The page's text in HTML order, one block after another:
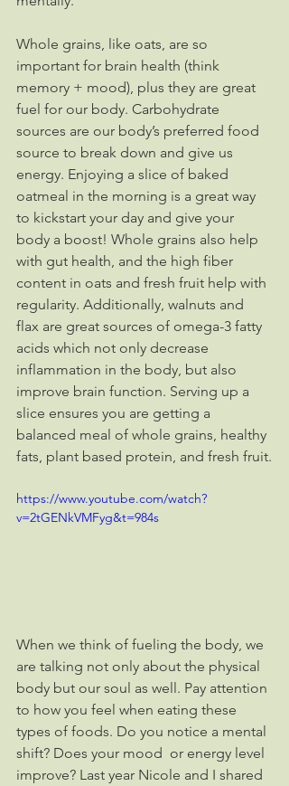
Whole grains, like oats, are so
important for brain health (think
memory + mood), plus they are great
fuel for our body. Carbohydrate
sources are our body’s preferred food
source to break down and give us
energy. Enjoying a slice of baked
oatmeal in the morning is a great way
to kickstart your day and give your
body a boost! Whole grains also help
with gut health, and the high fiber
content in oats and fresh fruit help with
regularity. Additionally, walnuts and
flax are great sources of omega-3 fatty
acids which not only decrease
inflammation in the body, but also
improve brain function. Serving up a
slice ensures you are getting a
balanced meal of whole grains, healthy
fats, plant based protein, and fresh fruit.
https://www.youtube.com/watch?
v=2tGENkVMFyg&t=984s
When we think of fueling the body, we
are talking not only about the physical
body but our soul as well. Pay attention
to how you feel when eating these
types of foods. Do you notice a mental
shift? Does your mood  or energy level
improve? Last year Nicole and I shared